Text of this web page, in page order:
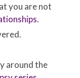
you are not
.
around the